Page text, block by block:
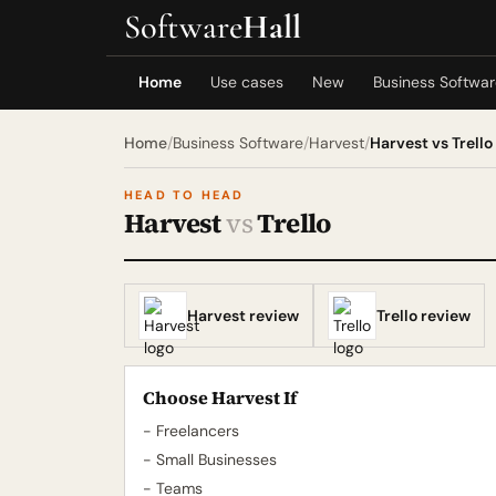
SoftwareHall
Home Use cases New Business
Home/Business Software/Harvest/Harvest vs Trello
HEAD TO HEAD
HarvestvsTrello
Harvest review Trello review
Choose Harvest If
- Freelancers
- Small Businesses
- Teams